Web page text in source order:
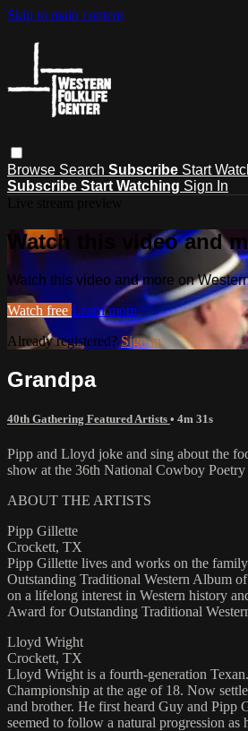
Skip to main content
Browse Search Subscribe Start
Subscribe Start Watching Sign In
Watch this video and
Watch this video and more on
Watch free Learn more
Already registered? Sign in
Grandpa
40th Gathering Featured Artists • 4m 31s
Pipp and Lloyd joke and sing about the
show at the 36th National Cowboy Poetry
ABOUT THE ARTISTS
Pipp Gillette
Crockett, TX
Pipp Gillette lives and works on the
Outstanding Traditional Western Album
on a lifelong interest in Western history
Award for Outstanding Traditional
Lloyd Wright
Crockett, TX
Lloyd Wright is a fourth-generation
Championship at the age of 18. Now
and brother. He first heard Guy and Pipp
seemed to follow a natural progression